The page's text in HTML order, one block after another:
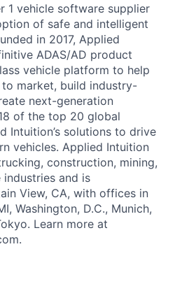
1 vehicle software supplier
of safe and intelligent
in 2017, Applied
ADAS/AD product
vehicle platform to help
market, build industry-
next-generation
of the top 20 global
Intuition’s solutions to drive
vehicles. Applied Intuition
construction, mining,
and is
View, CA, with offices in
Washington, D.C., Munich,
Learn more at